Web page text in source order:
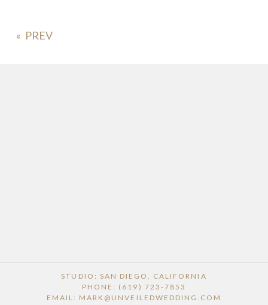
«
STUDIO: SAN DIEGO, CALIFORNIA
PHONE: (619) 723-7853
EMAIL: MARK@UNVEILEDWEDDING.COM